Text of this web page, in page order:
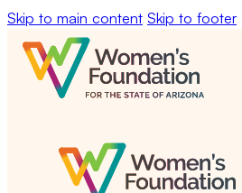
Skip to main content Skip to footer